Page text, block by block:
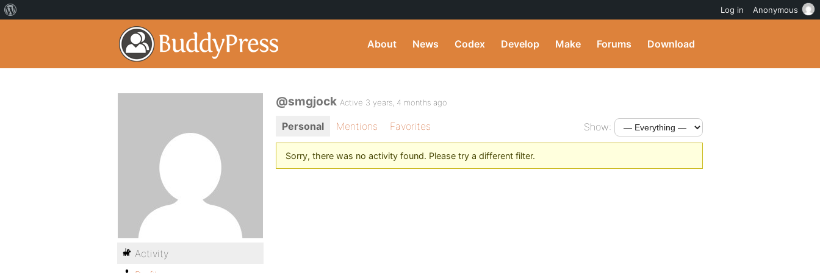
About News Codex Develop Make Forums Download
@smgjock Active 3 years, 4 months ago
Personal Mentions Favorites Show:
Sorry, there was no activity found. Please try a different filter.
Activity
Log in Anonymous